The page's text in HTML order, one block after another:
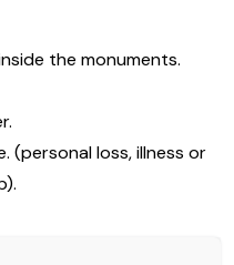
the monuments.
(personal loss, illness or